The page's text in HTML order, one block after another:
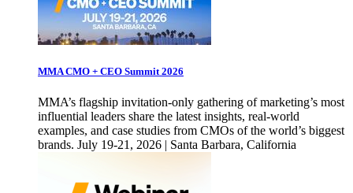
MMA CMO + CEO Summit 2026
MMA’s flagship invitation-only gathering of marketing’s most
influential leaders share the latest insights, real-world
examples, and case studies from CMOs of the world’s biggest
brands. July 19-21, 2026 | Santa Barbara, California